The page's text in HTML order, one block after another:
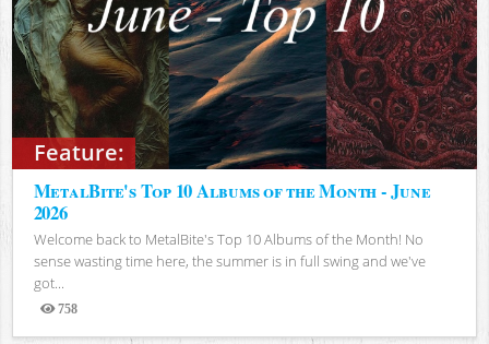
Feature:
MetalBite's Top 10 Albums of the Month - June
2026
Welcome back to MetalBite's Top 10 Albums of the Month! No
sense wasting time here, the summer is in full swing and we've
got...
758
Views